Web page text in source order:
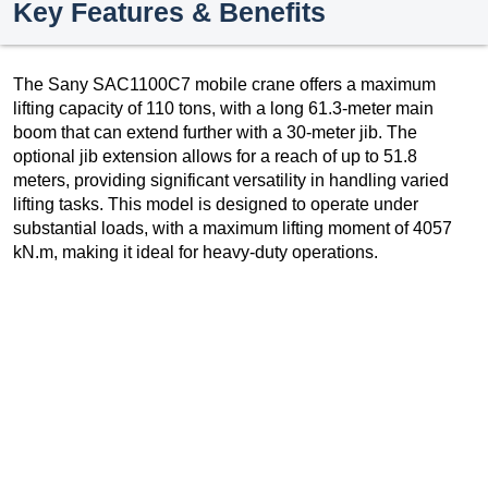
Key Features & Benefits
The Sany SAC1100C7 mobile crane offers a maximum
lifting capacity of 110 tons, with a long 61.3-meter main
boom that can extend further with a 30-meter jib. The
optional jib extension allows for a reach of up to 51.8
meters, providing significant versatility in handling varied
lifting tasks. This model is designed to operate under
substantial loads, with a maximum lifting moment of 4057
kN.m, making it ideal for heavy-duty operations.